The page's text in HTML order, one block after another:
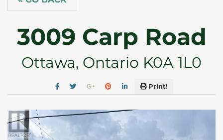
3009 Carp Road
Ottawa, Ontario K0A 1L0
Print!